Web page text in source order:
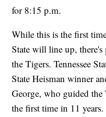
for 8:15 p.m.
While this is the first
State will line up,
the Tigers. Tennessee
State Heisman winner
George, who guided
the first time in 11 years.